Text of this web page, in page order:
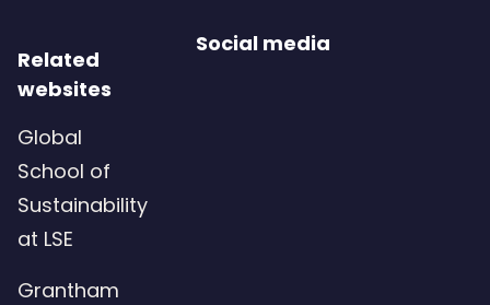
Related
websites
Global
School of
Sustainability
at LSE
Grantham
Social media